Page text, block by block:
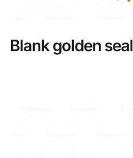
Blank golden seal